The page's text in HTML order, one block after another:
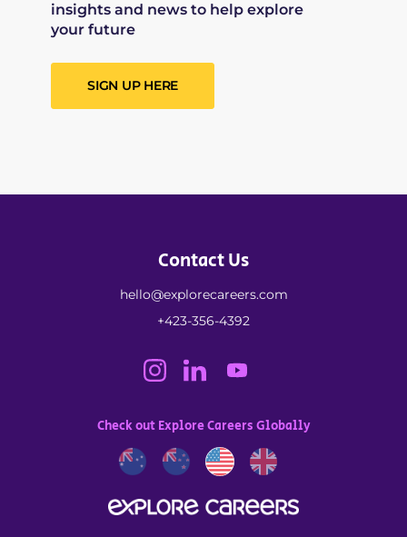
insights and news to help explore
your future
SIGN UP HERE
Contact Us
hello@explorecareers.com
+423-356-4392
Check out Explore Careers Globally